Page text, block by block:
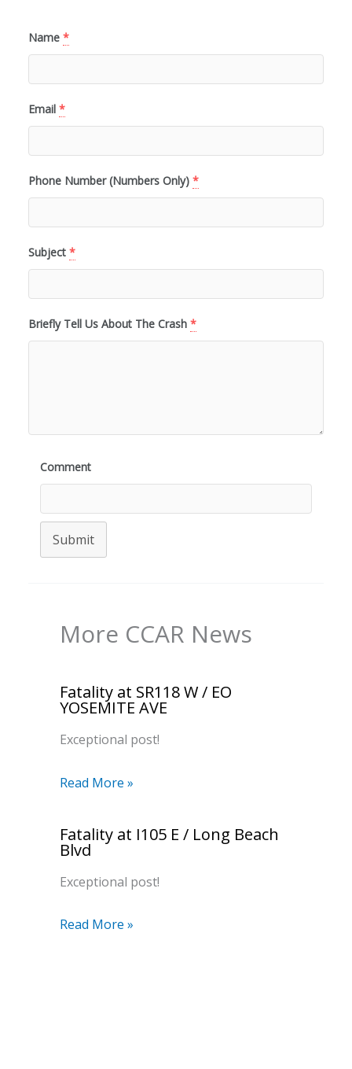
Name *
Email *
Phone Number (Numbers Only) *
Subject *
Briefly Tell Us About The Crash *
Comment
Submit
More CCAR News
Fatality at SR118 W / EO
YOSEMITE AVE
Exceptional post!
Read More »
Fatality at I105 E / Long Beach
Blvd
Exceptional post!
Read More »